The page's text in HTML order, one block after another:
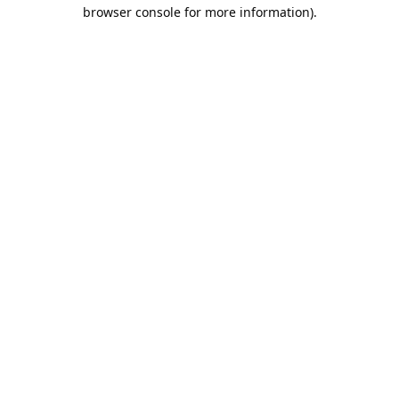
browser console for more information).